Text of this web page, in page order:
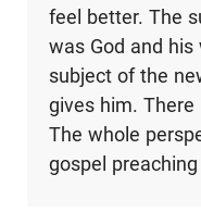
feel better. The
was God and
subject of the
gives him.
The whole
gospel